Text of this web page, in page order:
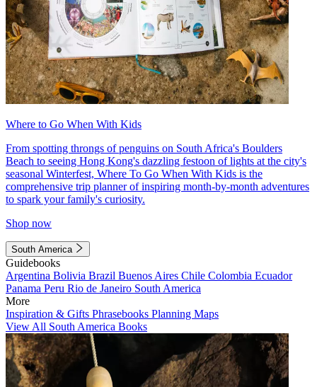
Where to Go When With Kids
From spotting throngs of penguins on South Africa's Boulders
Beach to seeing Hong Kong's dazzling festoon of lights at the city's
seasonal Winterfest, Where To Go When With Kids is the
comprehensive trip planner of inspiring month-by-month adventures
to spark your family's curiosity.
Shop now
South America
Guidebooks
Argentina Bolivia Brazil Buenos Aires Chile Colombia Ecuador
Panama Peru Rio de Janeiro South America
More
Inspiration & Gifts Phrasebooks Planning Maps
View All South America Books